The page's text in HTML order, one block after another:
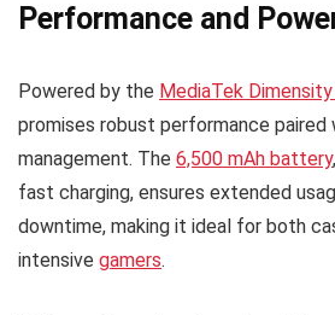
Performance and
Powered by the MediaTek
promises robust performance
management. The 6,500 mAh battery
fast charging, ensures extended
downtime, making it ideal for both
intensive gamers.